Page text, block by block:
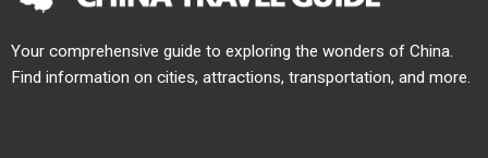
Your comprehensive guide to exploring the wonders of China.
Find information on cities, attractions, transportation, and more.